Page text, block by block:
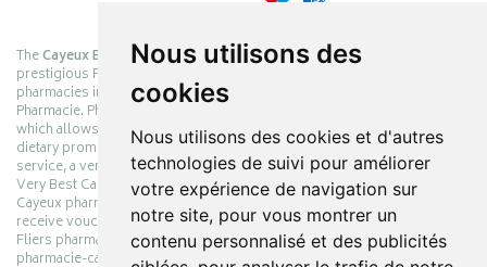
Nous utilisons des
cookies
Nous utilisons des cookies et d'autres
technologies de suivi pour améliorer
votre expérience de navigation sur
notre site, pour vous montrer un
contenu personnalisé et des publicités
TheCayeux Berck Rang du Fliers pharmacyis now part of the
prestigious Pharmabest group, which is one of the most important
pharmacies in France after having been one of the leaders of Univers
Pharmacie. Pharmabest is an exceptional Myverybestcard privilege card,
which allows you to benefit from many cosmetic, dermo-cosmetic and
dietary promotions offered by laboratories while maintaining quality
service, a very large choice of products and very low prices. The My
Very Best Card privilege card is issued free of charge at Pharmabest
Cayeux pharmacy counters so that you can collect loyalty points and
receive vouchers. With an area of ​​800m², the Cayeux Berck Rang du
Fliers pharmacy offers you a wide choice of products at the best prices.
pharmacie-cayeux.fr is the website of the Cayeux Pharmabest Berck sur